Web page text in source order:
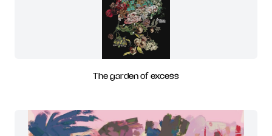
The garden of excess